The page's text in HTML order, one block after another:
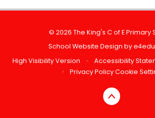
© 2026 The King's C of E Primary
School Website Design by
High Visibility Version
• Accessibility
•
Privacy PolicyCookie